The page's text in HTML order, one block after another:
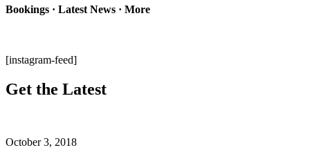
Bookings · Latest News · More
[instagram-feed]
Get the Latest
October 3, 2018